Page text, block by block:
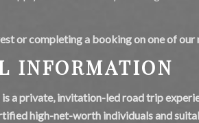
or completing a booking on one of our
INFORMATION
is a private, invitation-led road trip
high-net-worth individuals and